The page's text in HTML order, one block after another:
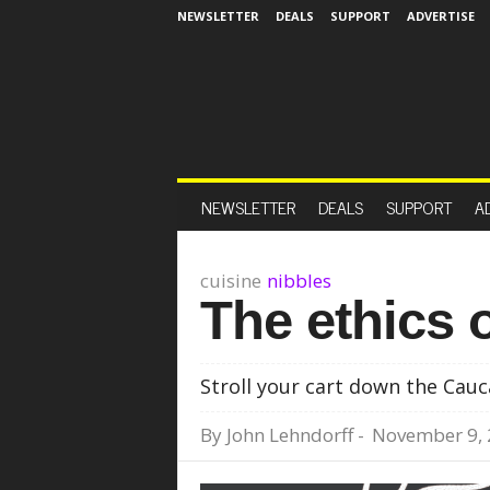
NEWSLETTER DEALS SUPPORT ADVERTISE
NEWSLETTER DEALS SUPPORT
cuisine nibbles
The ethics
Stroll your cart down the
By John Lehndorff- November 9,